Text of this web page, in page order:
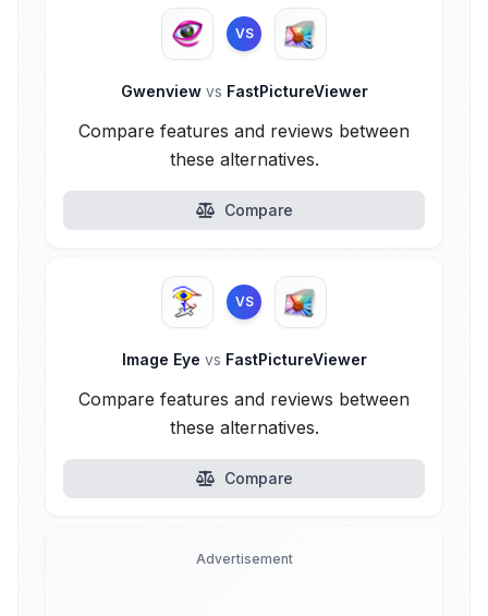
VS
Gwenview vs FastPictureViewer
Compare features and reviews between
these alternatives.
Compare
VS
Image Eye vs FastPictureViewer
Compare features and reviews between
these alternatives.
Compare
Advertisement